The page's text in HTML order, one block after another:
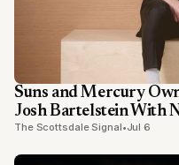
Suns and Mercury
Josh Bartelstein With
The Scottsdale Signal•Jul 6